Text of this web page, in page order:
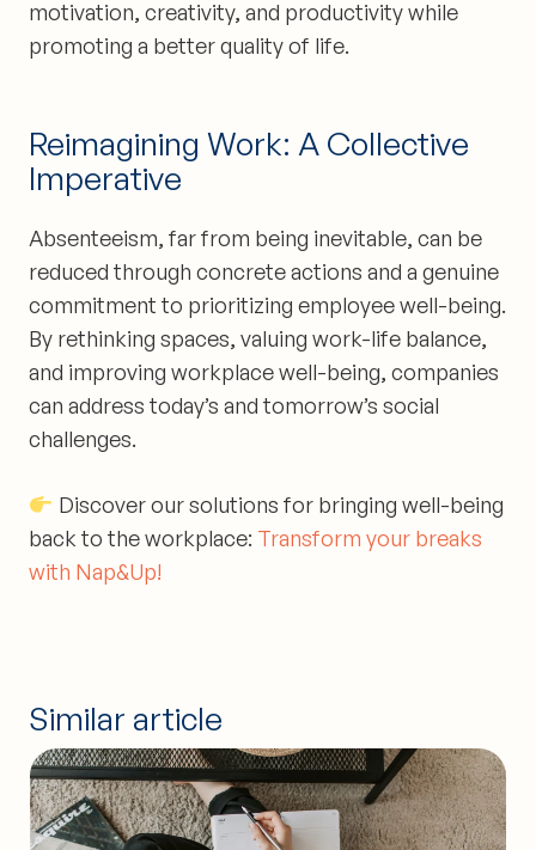
motivation, creativity, and productivity while
promoting a better quality of life.
Reimagining Work: A Collective
Imperative
Absenteeism, far from being inevitable, can be
reduced through concrete actions and a genuine
commitment to prioritizing employee well-being.
By rethinking spaces, valuing work-life balance,
and improving workplace well-being, companies
can address today’s and tomorrow’s social
challenges.
Discover our solutions for bringing well-being
back to the workplace: Transform your breaks
with Nap&Up!
Similar article